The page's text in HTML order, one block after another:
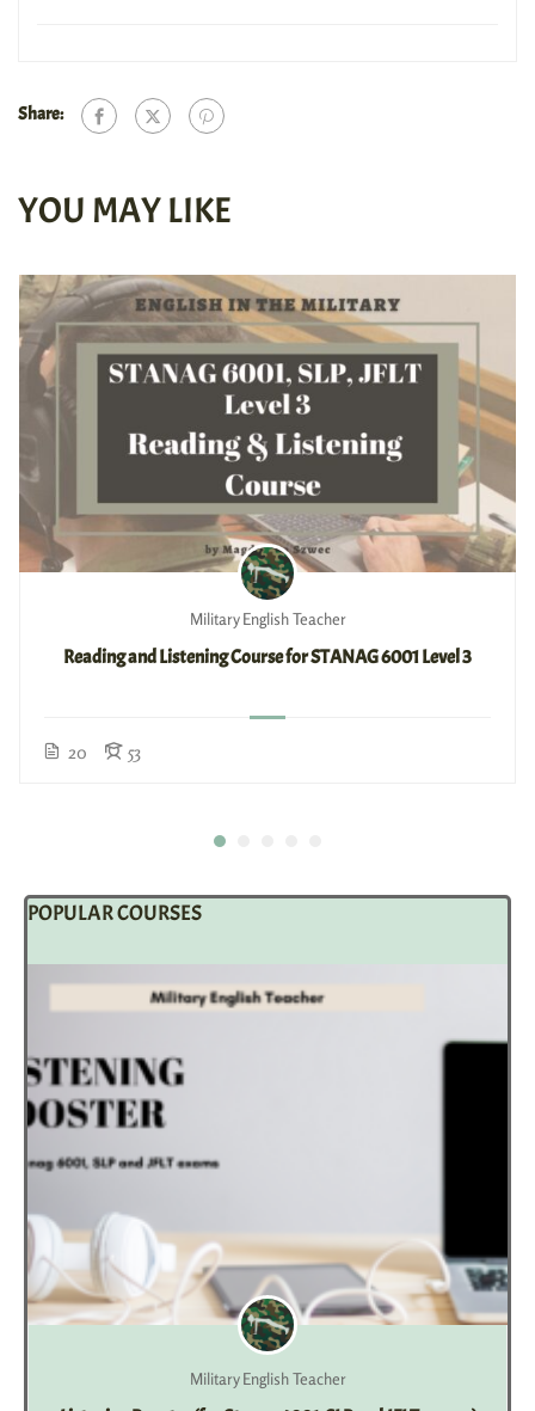
Share:
YOU MAY LIKE
Military English Teacher
Reading and Listening Course for STANAG 6001 Level 3
20 53
POPULAR COURSES
Military English Teacher